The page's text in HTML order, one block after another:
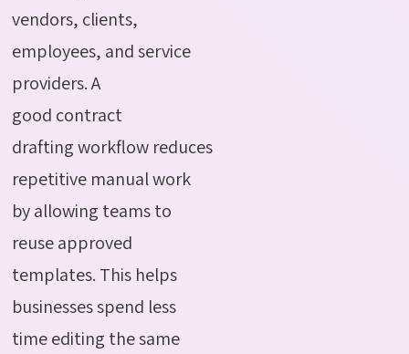
vendors, clients,
employees, and service
providers.A
good contract
draftingworkflow reduces
repetitive manual work
by allowing teams to
reuse approved
templates. This helps
businesses spend less
time editing the same